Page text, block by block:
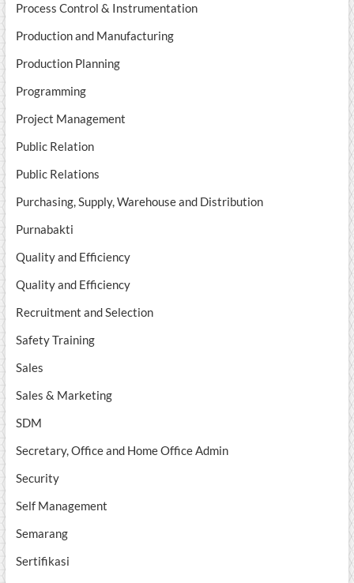
Process Control & Instrumentation
Production and Manufacturing
Production Planning
Programming
Project Management
Public Relation
Public Relations
Purchasing, Supply, Warehouse and Distribution
Purnabakti
Quality and Efficiency
Quality and Efficiency
Recruitment and Selection
Safety Training
Sales
Sales & Marketing
SDM
Secretary, Office and Home Office Admin
Security
Self Management
Semarang
Sertifikasi